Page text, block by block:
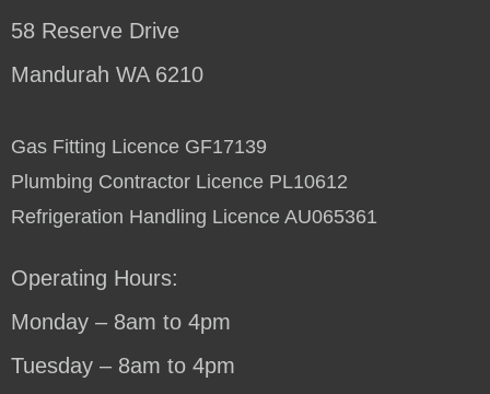
58 Reserve Drive
Mandurah WA 6210
Gas Fitting Licence GF17139
Plumbing Contractor Licence PL10612
Refrigeration Handling Licence AU065361
Operating Hours:
Monday – 8am to 4pm
Tuesday – 8am to 4pm